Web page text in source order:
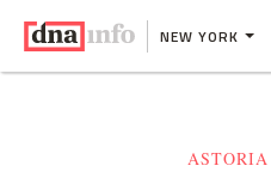
NEW YORK